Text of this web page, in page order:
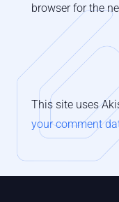
browser for the
This site uses
your comment